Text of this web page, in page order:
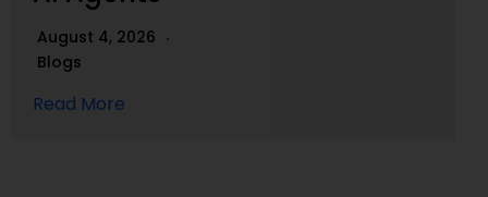
August 4, 2026
Blogs
Read More